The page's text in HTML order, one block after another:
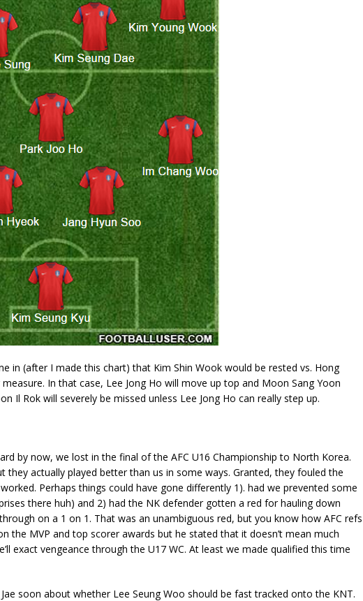
in (after I made this chart) that Kim Shin Wook would be rested vs. Hong
In that case, Lee Jong Ho will move up top and Moon Sang Yoon
Il Rok will severely be missed unless Lee Jong Ho can really step up.
by now, we lost in the final of the AFC U16 Championship to North Korea.
they actually played better than us in some ways. Granted, they fouled the
Perhaps things could have gone differently 1). had we prevented some
there huh) and 2) had the NK defender gotten a red for hauling down
on a 1 on 1. That was an unambiguous red, but you know how AFC refs
the MVP and top scorer awards but he stated that it doesn’t mean much
exact vengeance through the U17 WC. At least we made qualified this time
soon about whether Lee Seung Woo should be fast tracked onto the KNT.